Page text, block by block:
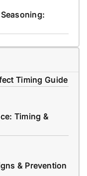
Timing Guide
Timing &
& Prevention